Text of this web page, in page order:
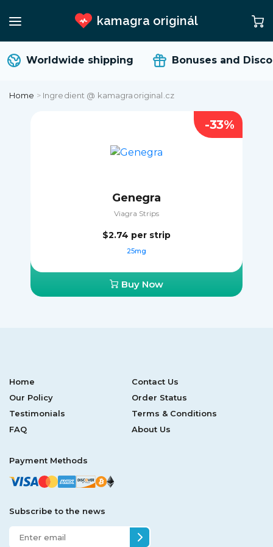
kamagra originál
Worldwide shipping Bonuses and
Home > Ingredient @ kamagraoriginal.cz
Genegra
Viagra Strips
$2.74 per strip
25mg
Buy Now
-33%
Home
Contact Us
Our Policy
Order Status
Testimonials
Terms & Conditions
FAQ
About Us
Payment Methods
Subscribe to the news